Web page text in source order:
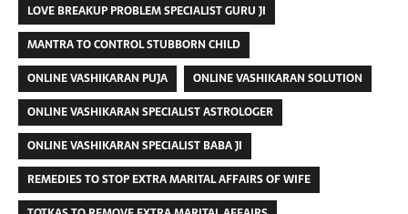
LOVE BREAKUP PROBLEM SPECIALIST GURU JI
MANTRA TO CONTROL STUBBORN CHILD
ONLINE VASHIKARAN PUJA
ONLINE VASHIKARAN SOLUTION
ONLINE VASHIKARAN SPECIALIST ASTROLOGER
ONLINE VASHIKARAN SPECIALIST BABA JI
REMEDIES TO STOP EXTRA MARITAL AFFAIRS OF WIFE